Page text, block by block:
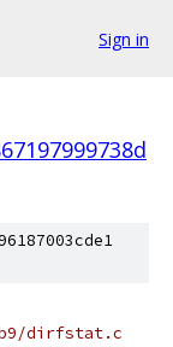
Sign in
dirfstat.c